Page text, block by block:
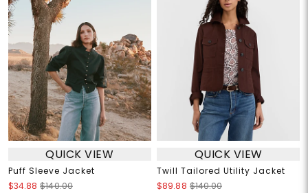
QUICK VIEW
Puff Sleeve Jacket
$34.88 $140.00
QUICK VIEW
Twill Tailored Utility Jacket
$89.88 $140.00